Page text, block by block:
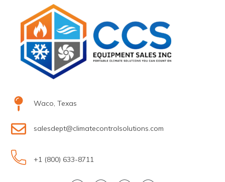
Waco, Texas
salesdept@climatecontrolsolutions.com
+1 (800) 633-8711